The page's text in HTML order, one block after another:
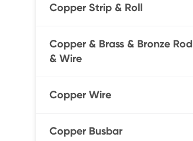
Copper Strip & Roll
Copper & Brass & Bronze Rod
& Wire
Copper Wire
Copper Busbar